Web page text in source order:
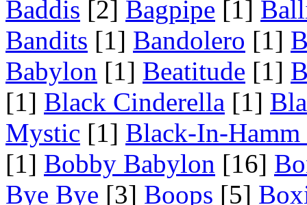
Baddis [2] Bagpipe [1]
Bandits [1] Bandolero [1]
Babylon [1] Beatitude [1]
[1] Black Cinderella [1]
Mystic [1] Black-In-Hamm
[1] Bobby Babylon [16]
Bye Bye [3] Boops [5]